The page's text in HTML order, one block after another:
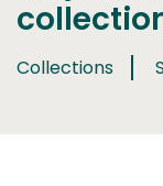
Collections